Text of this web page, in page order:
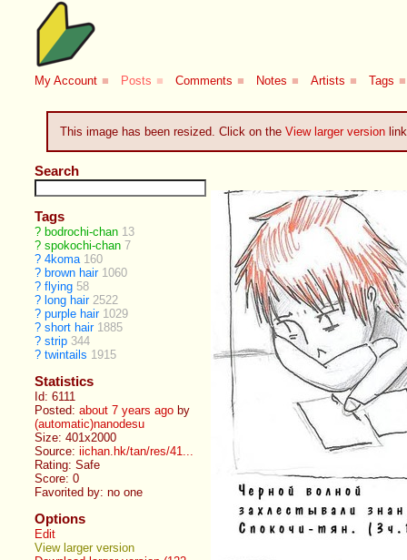
My Account ■ Posts ■ Comments ■ Notes ■ Artists ■ Tags ■
This image has been resized. Click on the View larger versionlink
Search
Tags
? bodrochi-chan 13
? spokochi-chan 7
? 4koma 160
? brown hair 1060
? flying 58
? long hair 2522
? purple hair 1029
? short hair 1885
? strip 344
? twintails 1915
Statistics
Id: 6111
Posted:about 7 years ago by
(automatic)nanodesu
Size: 401x2000
Source:iichan.hk/tan/res/41...
Rating: Safe
Score:0
Favorited by:no one
Options
Edit
View larger version